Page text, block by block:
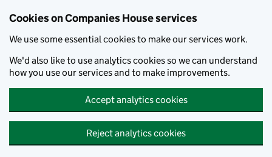
Cookies on Companies House services
We use some essential cookies to make our services work.
We'd also like to use analytics cookies so we can understand
how you use our services and to make improvements.
Accept analytics cookies
Reject analytics cookies